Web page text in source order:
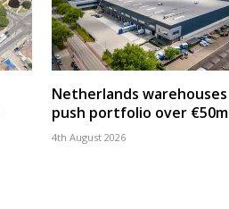
Netherlands warehouses
push portfolio over €50m
4th August 2026